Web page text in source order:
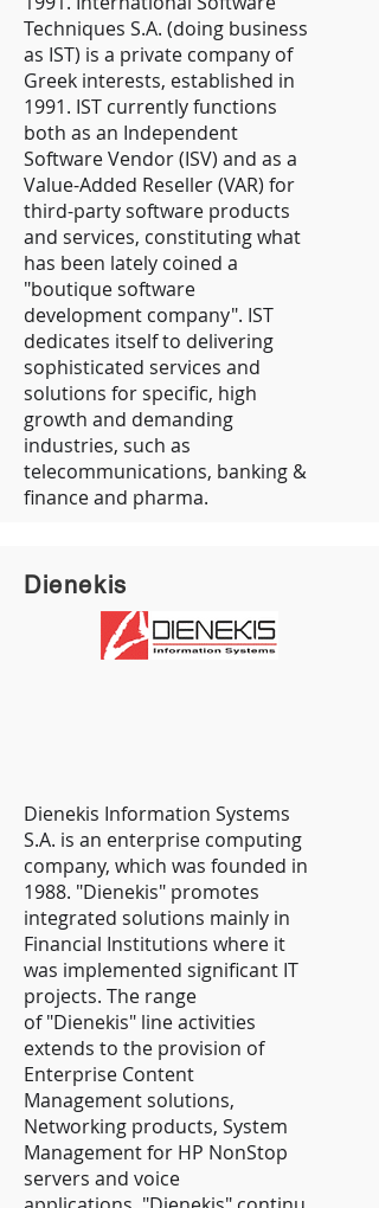
Techniques S.A. (doing business
as IST) is a private company of
Greek interests, established in
1991. IST currently functions
both as an Independent
Software Vendor (ISV) and as a
Value-Added Reseller (VAR) for
third-party software products
and services, constituting what
has been lately coined a
"boutique software
development company". IST
dedicates itself to delivering
sophisticated services and
solutions for specific, high
growth and demanding
industries, such as
telecommunications, banking &
finance and pharma.
Dienekis
Dienekis Information Systems
S.A. is an enterprise computing
company, which was founded in
1988. "Dienekis" promotes
integrated solutions mainly in
Financial Institutions where it
was implemented significant IT
projects. The range
of "Dienekis" line activities
extends to the provision of
Enterprise Content
Management solutions,
Networking products, System
Management for HP NonStop
servers and voice